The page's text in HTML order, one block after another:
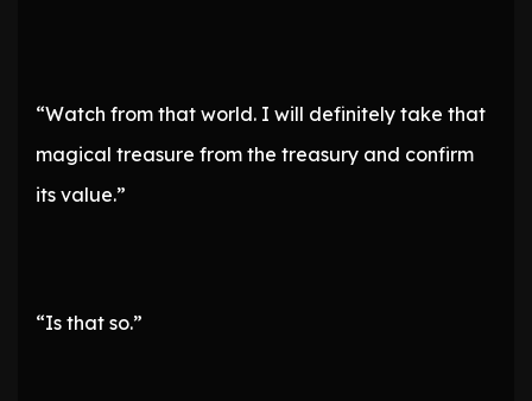
“Watch from that world. I will definitely take that
magical treasure from the treasury and confirm
its value.”
“Is that so.”